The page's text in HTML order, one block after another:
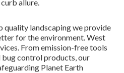
allure.
quality landscaping we provide
for the environment. West
From emission-free tools
control products, our
Planet Earth